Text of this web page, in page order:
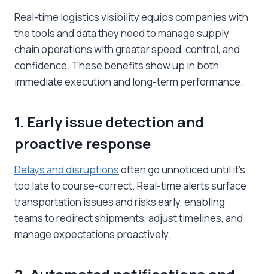
Real-time logistics visibility equips companies with
the tools and data they need to manage supply
chain operations with greater speed, control, and
confidence. These benefits show up in both
immediate execution and long-term performance.
1. Early issue detection and
proactive response
Delays and disruptionsoften go unnoticed until it’s
too late to course-correct. Real-time alerts surface
transportation issues and risks early, enabling
teams to redirect shipments, adjust timelines, and
manage expectations proactively.